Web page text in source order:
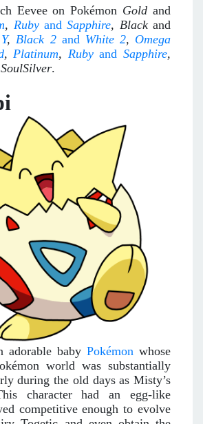
Eevee on Pokémon Gold and
, RubyandSapphire, Blackand
Y, Black 2and White 2, Omega
, Platinum, RubyandSapphire,
SoulSilver.
adorable baby Pokémon whose
world was substantially
during the old days as Misty’s
character had an egg-like
competitive enough to evolve